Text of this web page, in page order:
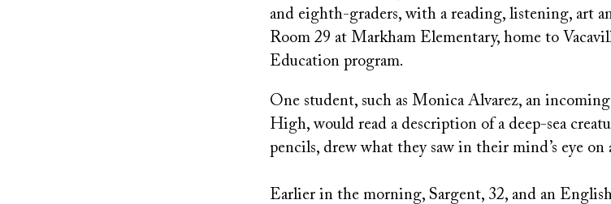
and eighth-graders, with a reading, listening, art
Room 29 at Markham Elementary, home to
Education program.
One student, such as Monica Alvarez, an
High, would read a description of a deep-sea
pencils, drew what they saw in their mind’s eye on
Earlier in the morning, Sargent, 32, and an